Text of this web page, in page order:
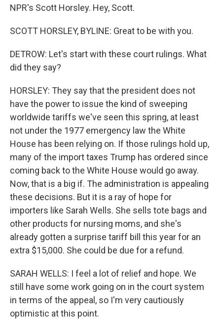
NPR's Scott Horsley. Hey, Scott.
SCOTT HORSLEY, BYLINE: Great to be with you.
DETROW: Let's start with these court rulings. What
did they say?
HORSLEY: They say that the president does not
have the power to issue the kind of sweeping
worldwide tariffs we've seen this spring, at least
not under the 1977 emergency law the White
House has been relying on. If those rulings hold up,
many of the import taxes Trump has ordered since
coming back to the White House would go away.
Now, that is a big if. The administration is appealing
these decisions. But it is a ray of hope for
importers like Sarah Wells. She sells tote bags and
other products for nursing moms, and she's
already gotten a surprise tariff bill this year for an
extra $15,000. She could be due for a refund.
SARAH WELLS: I feel a lot of relief and hope. We
still have some work going on in the court system
in terms of the appeal, so I'm very cautiously
optimistic at this point.